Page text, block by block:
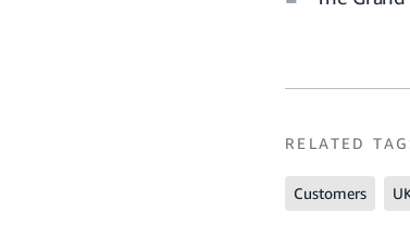
RELATED
Customers